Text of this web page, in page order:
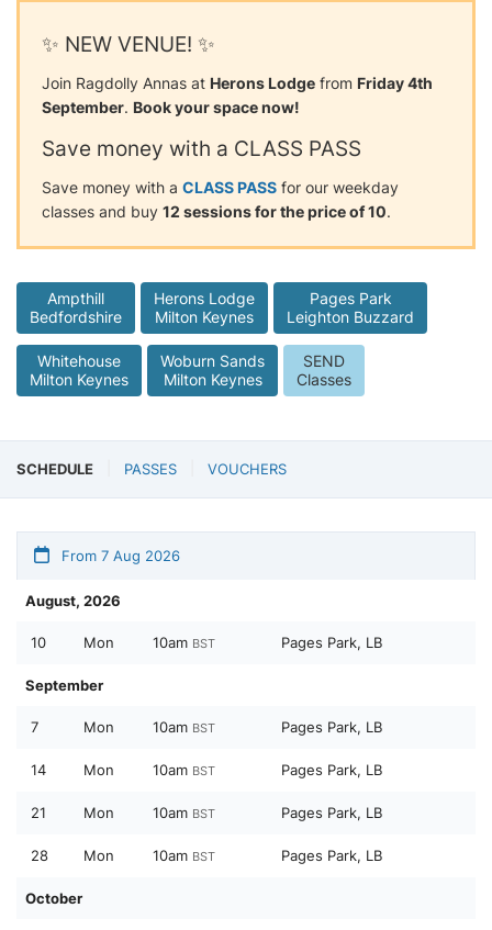
✨ NEW VENUE! ✨
Join Ragdolly Annas at Herons Lodge from Friday 4th
September. Book your space now!
Save money with a CLASS PASS
Save money with a CLASS PASS for our weekday
classes and buy 12 sessions for the price of 10.
Ampthill
Bedfordshire
Herons Lodge
Milton Keynes
Pages Park
Leighton Buzzard
Whitehouse
Milton Keynes
Woburn Sands
Milton Keynes
SEND
Classes
SCHEDULE PASSES VOUCHERS
From 7 Aug 2026
August, 2026
10 Mon 10am BST Pages Park, LB
September
7 Mon 10am BST Pages Park, LB
14 Mon 10am BST Pages Park, LB
21 Mon 10am BST Pages Park, LB
28 Mon 10am BST Pages Park, LB
October